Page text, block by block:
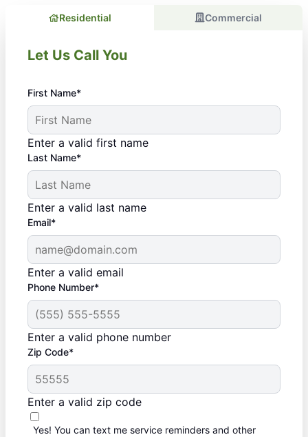
Residential Commercial
Let Us Call You
First Name*
Enter a valid first name
Last Name*
Enter a valid last name
Email*
Enter a valid email
Phone Number*
Enter a valid phone number
Zip Code*
Enter a valid zip code
Yes! You can text me service reminders and other